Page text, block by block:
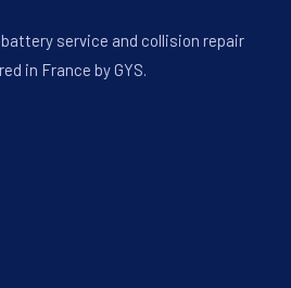
service and collision repair
in France by GYS.